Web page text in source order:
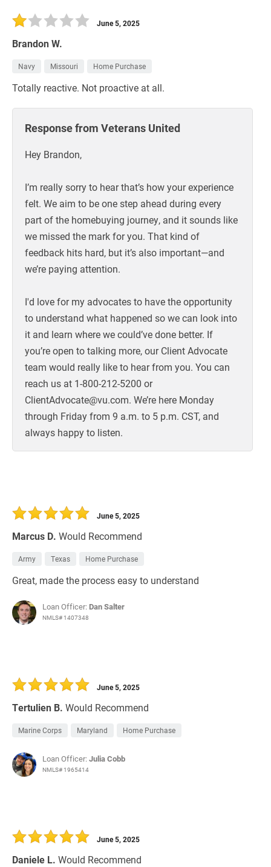
30 DaysRefinance Loan
Brandon W.
June 5, 2025
Navy Missouri Home Purchase
Totally reactive. Not proactive at all.
Response from Veterans United
Hey Brandon,
I’m really sorry to hear that’s how your experience
felt. We aim to be one step ahead during every
part of the homebuying journey, and it sounds like
we missed the mark for you. That kind of
feedback hits hard, but it’s also important—and
we’re paying attention.
I'd love for my advocates to have the opportunity
to understand what happened so we can look into
it and learn where we could’ve done better. If
you’re open to talking more, our Client Advocate
team would really like to hear from you. You can
reach us at 1-800-212-5200 or
ClientAdvocate@vu.com. We’re here Monday
through Friday from 9 a.m. to 5 p.m. CST, and
always happy to listen.
Marcus D. Would Recommend
June 5, 2025
Army Texas Home Purchase
Great, made the process easy to understand
Loan Officer: Dan Salter
NMLS# 1407348
Tertulien B. Would Recommend
June 5, 2025
Marine Corps Maryland Home Purchase
Loan Officer:Julia Cobb
NMLS# 1965414
Daniele L. Would Recommend
June 5, 2025